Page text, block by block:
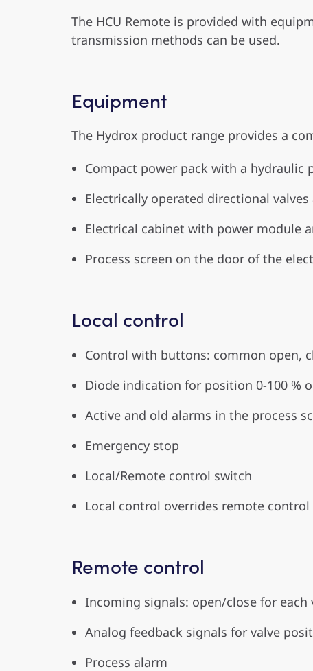
The HCU Remote is provided with
transmission methods can be used.
Equipment
The Hydrox product range provides a
Compact power pack with a hydraulic
Electrically operated directional
Electrical cabinet with power module
Process screen on the door of the
Local control
Control with buttons: common open,
Diode indication for position 0-100 %
Active and old alarms in the process
Emergency stop
Local/Remote control switch
Local control overrides remote
Remote control
Incoming signals: open/close for each
Analog feedback signals for valve
Process alarm